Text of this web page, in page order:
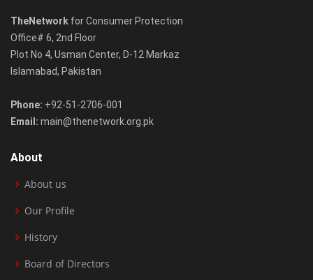
TheNetwork for Consumer Protection
Office# 6, 2nd Floor
Plot No 4, Usman Center, D-12 Markaz
Islamabad, Pakistan
Phone: +92-51-2706-001
Email: main@thenetwork.org.pk
About
About us
Our Profile
History
Board of Directors